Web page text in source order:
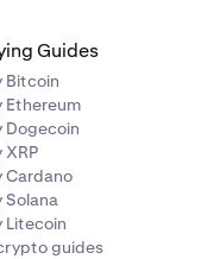
Guides
Bitcoin
Ethereum
Dogecoin
XRP
Cardano
Solana
Litecoin
guides